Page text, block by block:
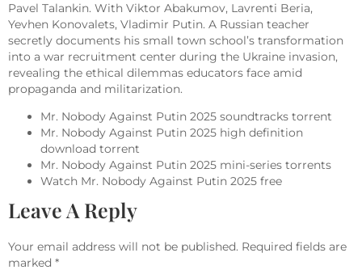
Pavel Talankin. With Viktor Abakumov, Lavrenti Beria,
Yevhen Konovalets, Vladimir Putin. A Russian teacher
secretly documents his small town school’s transformation
into a war recruitment center during the Ukraine invasion,
revealing the ethical dilemmas educators face amid
propaganda and militarization.
Mr. Nobody Against Putin 2025 soundtracks torrent
Mr. Nobody Against Putin 2025 high definition
download torrent
Mr. Nobody Against Putin 2025 mini-series torrents
Watch Mr. Nobody Against Putin 2025 free
Leave A Reply
Your email address will not be published. Required fields are
marked *